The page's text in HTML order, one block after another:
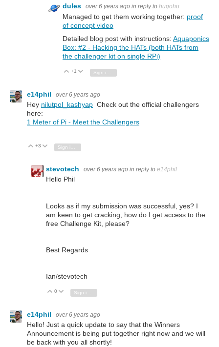
dules over 6 years ago in reply to hugohu
Managed to get them working together: proof
of concept video
Detailed blog post with instructions: Aquaponics
Box: #2 - Hacking the HATs (both HATs from
the challenger kit on single RPi)
Vote Up
+1 Vote Down
e14phil over 6 years ago
Hey nilutpol_kashyap Check out the official challengers
here:
1 Meter of Pi - Meet the Challengers
Vote Up
+3 Vote Down
stevotech over 6 years ago in reply to e14phil
Hello Phil
Looks as if my submission was successful, yes? I
am keen to get cracking, how do I get access to the
free Challenge Kit, please?
Best Regards
Ian/stevotech
Vote Up
0 Vote Down
e14phil over 6 years ago
Hello! Just a quick update to say that the Winners
Announcement is being put together right now and we will
be back with you all shortly!